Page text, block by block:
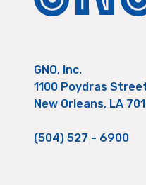
GNO, Inc.
1100 Poydras
New Orleans, LA
(504) 527 - 6900